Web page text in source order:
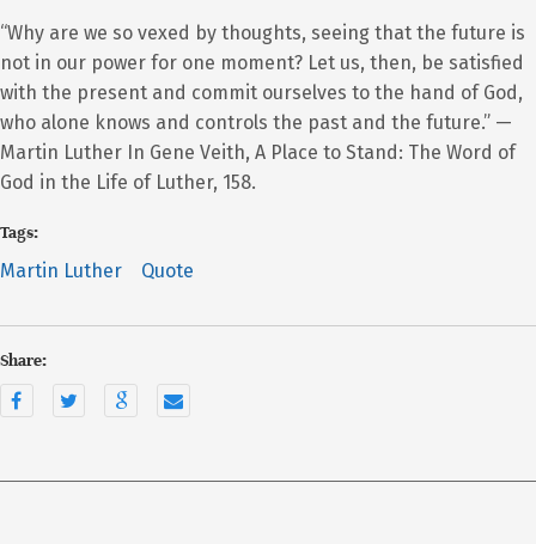
“Why are we so vexed by thoughts, seeing that the future is
not in our power for one moment? Let us, then, be satisfied
with the present and commit ourselves to the hand of God,
who alone knows and controls the past and the future.” —
Martin Luther In Gene Veith, A Place to Stand: The Word of
God in the Life of Luther, 158.
Tags:
Martin Luther Quote
Share: